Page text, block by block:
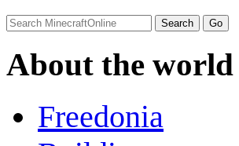
About the world
Freedonia